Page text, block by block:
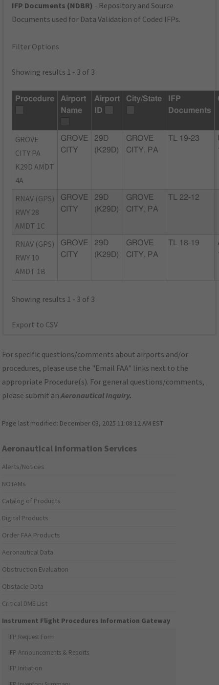
IFP Documents (NDBR) - Repository and Source
Documents used for Data Validation of Coded IFPs.
Filter Options
Showing results 1 - 3 of 3
Procedure
Airport
Name
Airport
ID
City/State
IFP
Documents
GROVE
CITY PA
K29D AMDT
4A
GROVE
CITY
29D
(K29D)
GROVE
CITY, PA
TL 19-23
RNAV (GPS)
RWY 28
AMDT 1C
GROVE
CITY
29D
(K29D)
GROVE
CITY, PA
TL 22-12
RNAV (GPS)
RWY 10
AMDT 1B
GROVE
CITY
29D
(K29D)
GROVE
CITY, PA
TL 18-19
Showing results 1 - 3 of 3
Export to CSV
For specific questions/comments about airports and/or
procedures, please use the "Email FAA" links next to the
appropriate Procedure(s). For general questions/comments,
please submit anAeronautical Inquiry.
Page last modified: December 03, 2025 11:08:12 AM EST
Aeronautical Information Services
Alerts/Notices
NOTAMs
Catalog of Products
Digital Products
Order FAA Products
Aeronautical Data
Obstruction Evaluation
Obstacle Data
Critical DME List
Instrument Flight Procedures Information Gateway
IFP Request Form
IFP Announcements & Reports
IFP Initiation